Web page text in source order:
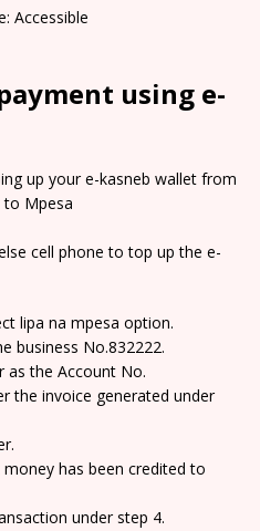
Accessible
using e-
up your e-kasneb wallet from
to Mpesa
cell phone to top up the e-
lipa na mpesa option.
business No.832222.
as the Account No.
the invoice generated under
has been credited to
under step 4.